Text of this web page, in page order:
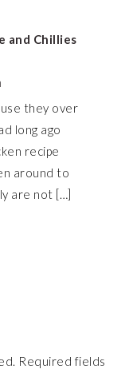
and Chillies
they over
long ago
recipe
around to
are not […]
Required fields